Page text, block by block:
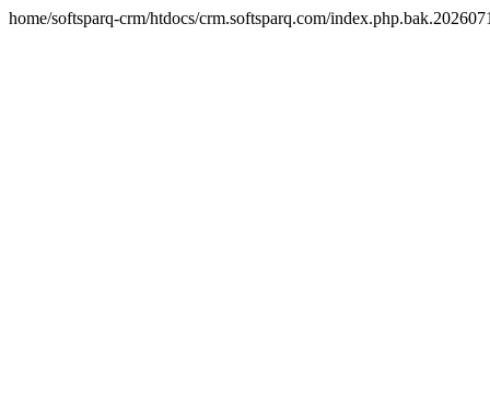
home/softsparq-crm/htdocs/crm.softsparq.com/